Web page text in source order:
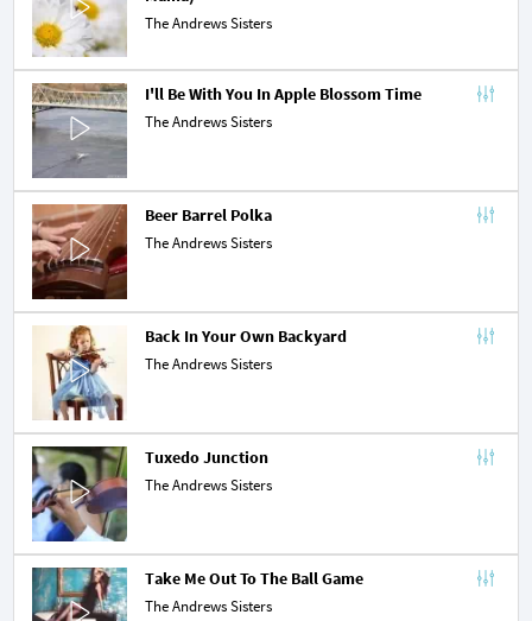
The Andrews Sisters
I'll Be With You In Apple Blossom Time
The Andrews Sisters
Beer Barrel Polka
The Andrews Sisters
Back In Your Own Backyard
The Andrews Sisters
Tuxedo Junction
The Andrews Sisters
Take Me Out To The Ball Game
The Andrews Sisters